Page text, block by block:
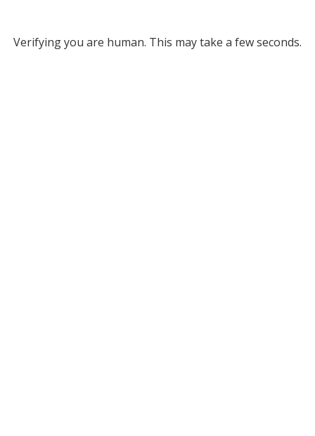
Verifying you are human. This may take a few seconds.